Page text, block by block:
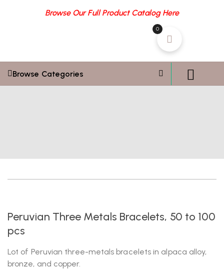
Browse Our Full Product Catalog Here
0
Browse Categories
Peruvian Three Metals Bracelets, 50 to 100
pcs
Lot of Peruvian three-metals bracelets in alpaca alloy,
bronze, and copper.